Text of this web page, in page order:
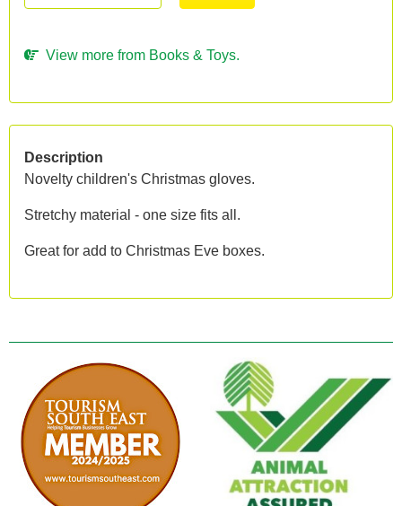
View more from Books & Toys.
Description
Novelty children's Christmas gloves.
Stretchy material - one size fits all.
Great for add to Christmas Eve boxes.